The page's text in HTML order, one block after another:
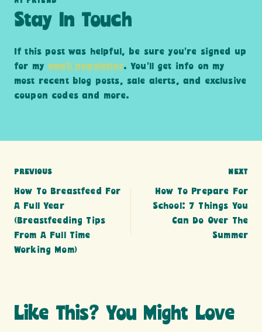
Stay In Touch
If this post was helpful, be sure you’re signed up
for my email newsletter. You’ll get info on my
most recent blog posts, sale alerts, and exclusive
coupon codes and more.
Post
navigation
PREVIOUS
How To Breastfeed For
A Full Year
(breastfeeding Tips
From A Full Time
Working Mom)
NEXT
How To Prepare For
School: 7 Things You
Can Do Over The
Summer
Like This? You Might Love